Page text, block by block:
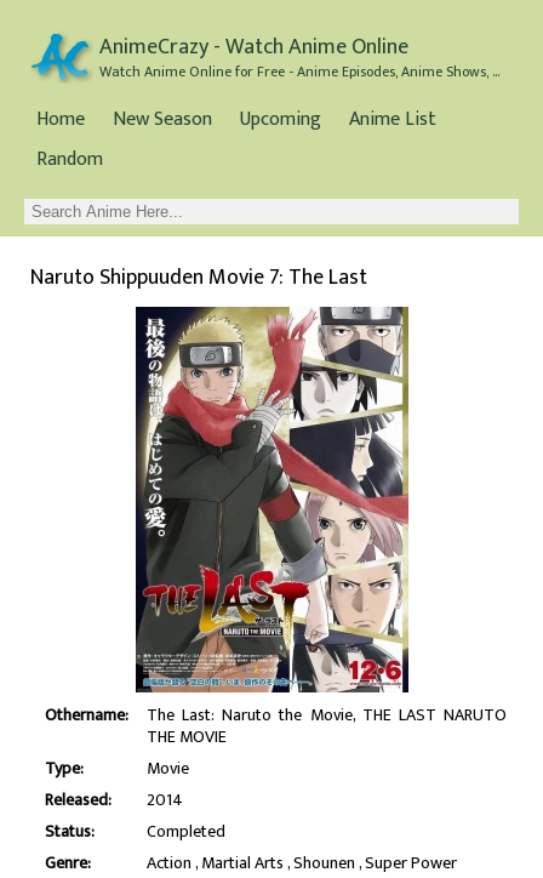
AnimeCrazy - Watch Anime Online
Watch Anime Online for Free - Anime Episodes, Anime Shows, and Anime Movies all for Free
Home New Season Upcoming
Anime List
Random
Naruto Shippuuden Movie 7: The Last
Othername: The Last: Naruto the Movie, THE LAST NARUTO
THE MOVIE
Type:
Movie
Released:
2014
Status:
Completed
Genre:
Action Martial Arts Shounen Super Power